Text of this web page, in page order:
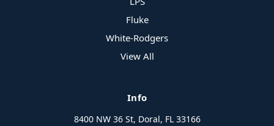
Fluke
White-Rodgers
View All
Info
8400 NW 36 St, Doral, FL 33166